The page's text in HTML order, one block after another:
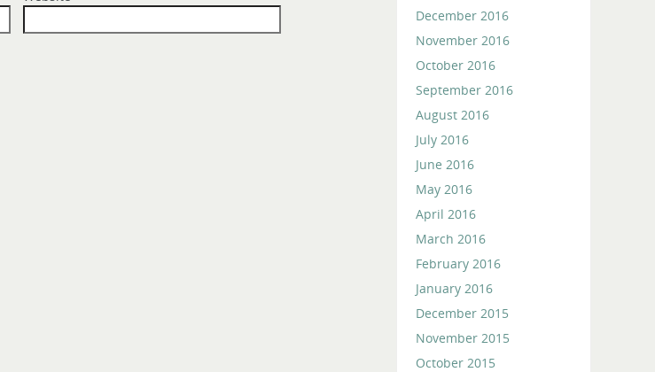
December 2016
November 2016
October 2016
September 2016
August 2016
July 2016
June 2016
May 2016
April 2016
March 2016
February 2016
January 2016
December 2015
November 2015
October 2015